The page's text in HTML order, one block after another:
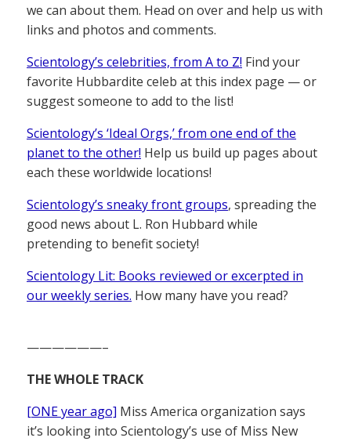
we can about them. Head on over and help us with
links and photos and comments.
Scientology’s celebrities, from A to Z! Find your
favorite Hubbardite celeb at this index page — or
suggest someone to add to the list!
Scientology’s ‘Ideal Orgs,’ from one end of the
planet to the other! Help us build up pages about
each these worldwide locations!
Scientology’s sneaky front groups, spreading the
good news about L. Ron Hubbard while
pretending to benefit society!
Scientology Lit: Books reviewed or excerpted in
our weekly series. How many have you read?
——————–
THE WHOLE TRACK
[ONE year ago] Miss America organization says
it’s looking into Scientology’s use of Miss New